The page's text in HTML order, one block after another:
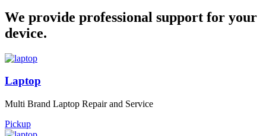
We provide professional support for your
device.
Laptop
Multi Brand Laptop Repair and Service
Pickup